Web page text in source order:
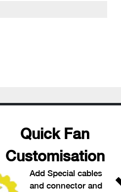
Quick Fan
Customisation
Add Special cables
and connector and